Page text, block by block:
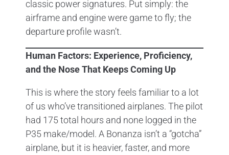
classic power signatures. Put simply: the
airframe and engine were game to fly; the
departure profile wasn’t.
Human Factors: Experience, Proficiency,
and the Nose That Keeps Coming Up
This is where the story feels familiar to a lot
of us who’ve transitioned airplanes. The pilot
had 175 total hours and none logged in the
P35 make/model. A Bonanza isn’t a “gotcha”
airplane, but it is heavier, faster, and more